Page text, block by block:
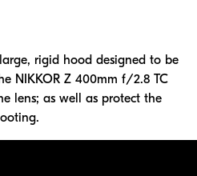
rigid hood designed to be
NIKKOR Z 400mm f/2.8 TC
lens; as well as protect the